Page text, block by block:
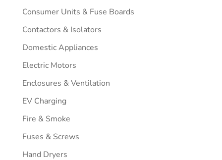
Consumer Units & Fuse Boards
Contactors & Isolators
Domestic Appliances
Electric Motors
Enclosures & Ventilation
EV Charging
Fire & Smoke
Fuses & Screws
Hand Dryers